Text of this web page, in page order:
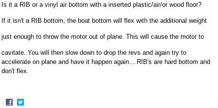
Is it a RIB or a vinyl air bottom with a inserted plastic/air/or wood floor?
If it isn't a RIB bottom, the boat bottom will flex with the additional weight
just enough to throw the motor out of plane. This will cause the motor to
cavitate. You will then slow down to drop the revs and again try to
accelerate on plane and have it happen again....RIB's are hard bottom and
don't flex.
·